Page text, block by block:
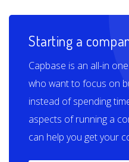
Starting a
Capbase is an all-in
who want to focus on
instead of spending
aspects of running a
can help you get your